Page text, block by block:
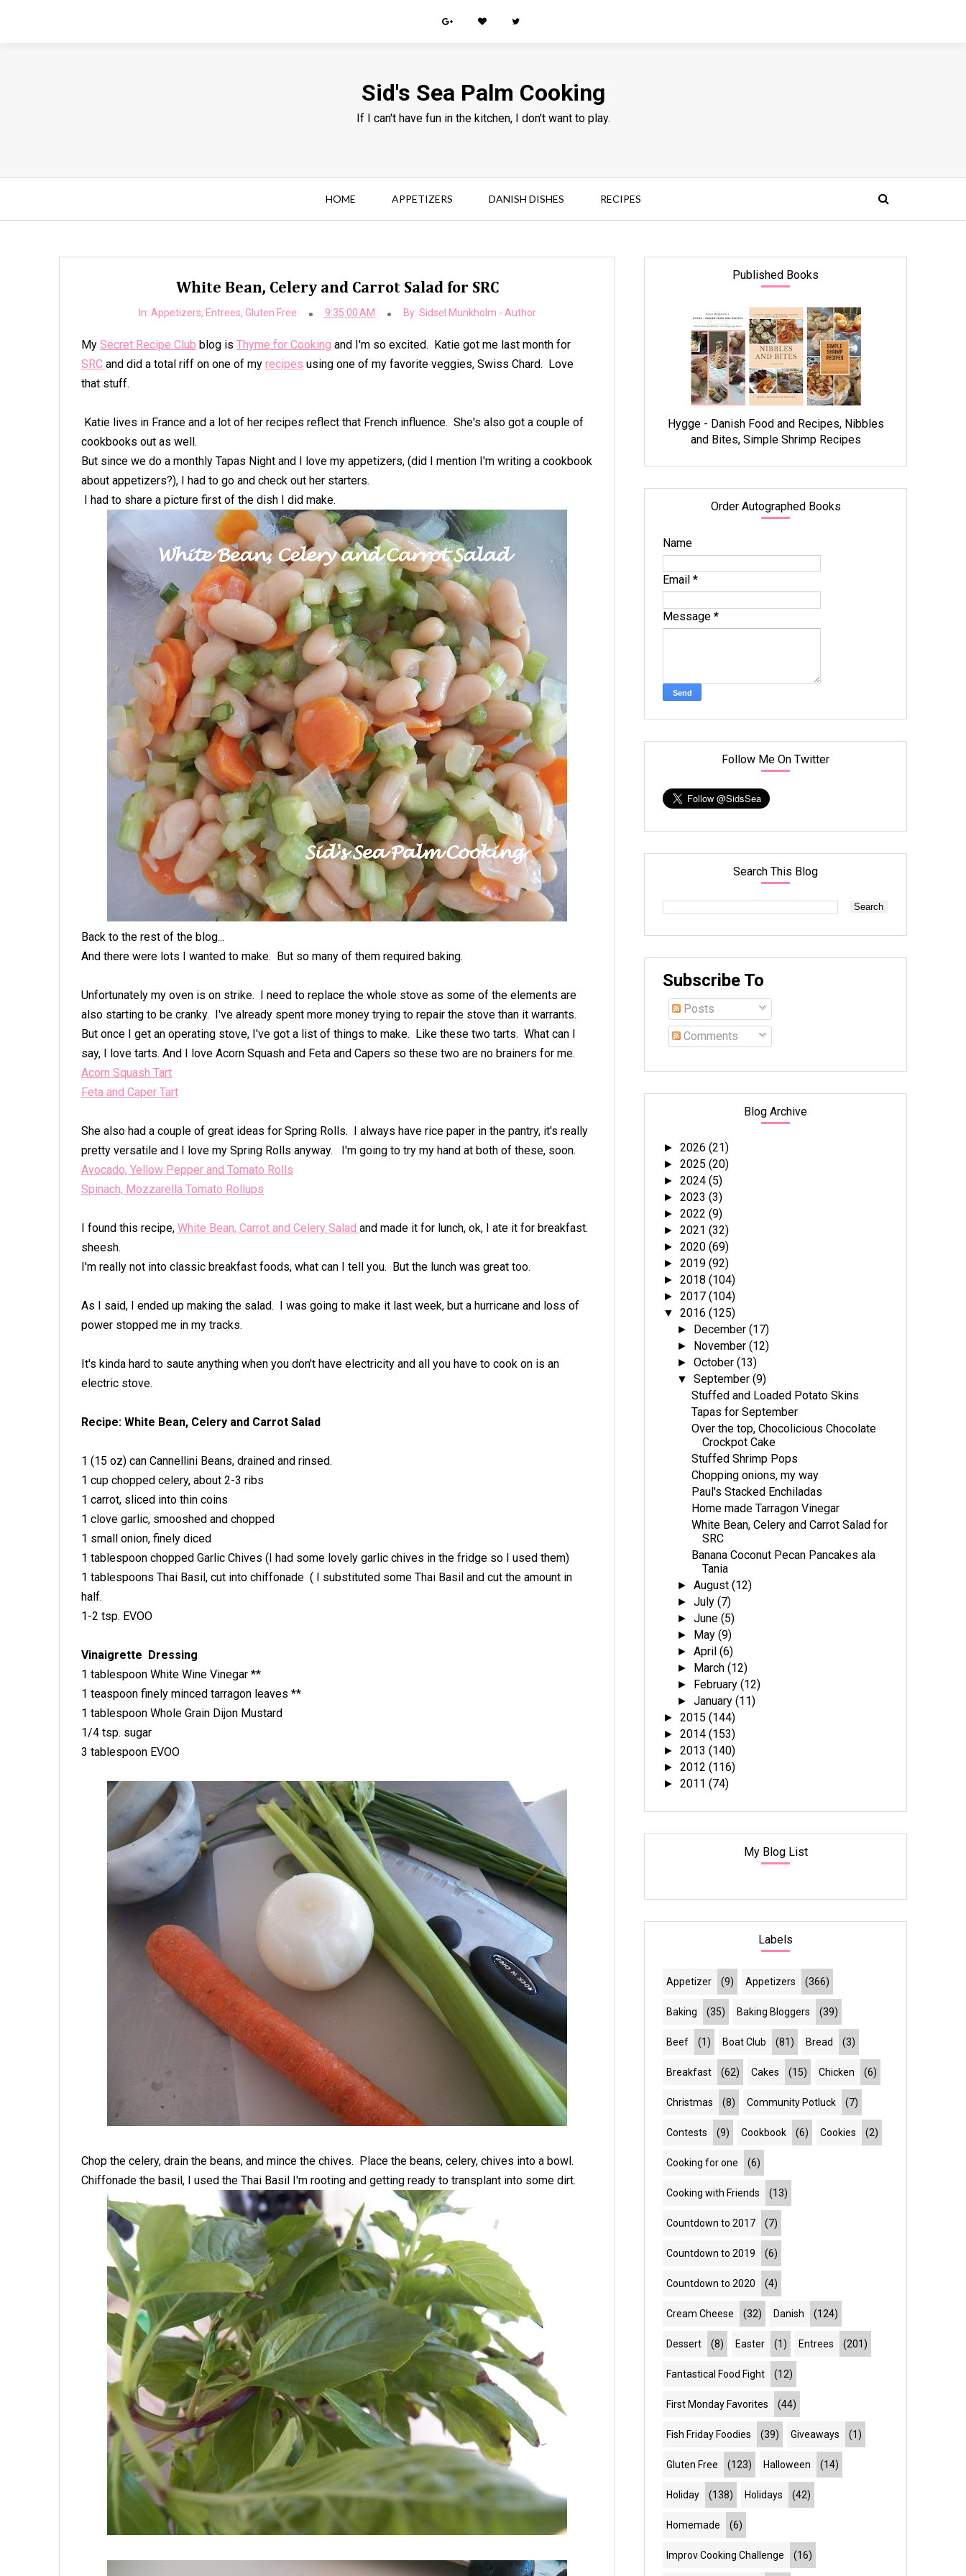
Sid's Sea Palm Cooking
If I can't have fun in the kitchen, I don't want to play.
HOME APPETIZERS DANISH DISHES RECIPES
White Bean, Celery and Carrot Salad for SRC
In: Appetizers, Entrees, Gluten Free 9:35:00 AM By: Sidsel Munkholm - Author
My Secret Recipe Club blog is Thyme for Cooking and I'm so excited. Katie got me last month for
SRC and did a total riff on one of my recipes using one of my favorite veggies, Swiss Chard. Love
that stuff.
Katie lives in France and a lot of her recipes reflect that French influence. She's also got a couple of
cookbooks out as well.
But since we do a monthly Tapas Night and I love my appetizers, (did I mention I'm writing a cookbook
about appetizers?), I had to go and check out her starters.
I had to share a picture first of the dish I did make.
Back to the rest of the blog...
And there were lots I wanted to make. But so many of them required baking.
Unfortunately my oven is on strike. I need to replace the whole stove as some of the elements are
also starting to be cranky. I've already spent more money trying to repair the stove than it warrants.
But once I get an operating stove, I've got a list of things to make. Like these two tarts. What can I
say, I love tarts. And I love Acorn Squash and Feta and Capers so these two are no brainers for me.
Acorn Squash Tart
Feta and Caper Tart
She also had a couple of great ideas for Spring Rolls. I always have rice paper in the pantry, it's really
pretty versatile and I love my Spring Rolls anyway. I'm going to try my hand at both of these, soon.
Avocado, Yellow Pepper and Tomato Rolls
Spinach, Mozzarella Tomato Rollups
I found this recipe, White Bean, Carrot and Celery Salad and made it for lunch, ok, I ate it for breakfast.
sheesh.
I'm really not into classic breakfast foods, what can I tell you. But the lunch was great too.
As I said, I ended up making the salad. I was going to make it last week, but a hurricane and loss of
power stopped me in my tracks.
It's kinda hard to saute anything when you don't have electricity and all you have to cook on is an
electric stove.
Recipe: White Bean, Celery and Carrot Salad
1 (15 oz) can Cannellini Beans, drained and rinsed.
1 cup chopped celery, about 2-3 ribs
1 carrot, sliced into thin coins
1 clove garlic, smooshed and chopped
1 small onion, finely diced
1 tablespoon chopped Garlic Chives (I had some lovely garlic chives in the fridge so I used them)
1 tablespoons Thai Basil, cut into chiffonade ( I substituted some Thai Basil and cut the amount in
half.
1-2 tsp. EVOO
Vinaigrette Dressing
1 tablespoon White Wine Vinegar **
1 teaspoon finely minced tarragon leaves **
1 tablespoon Whole Grain Dijon Mustard
1/4 tsp. sugar
3 tablespoon EVOO
Chop the celery, drain the beans, and mince the chives. Place the beans, celery, chives into a bowl.
Chiffonade the basil, I used the Thai Basil I'm rooting and getting ready to transplant into some dirt.
Published Books
Hygge - Danish Food and Recipes, Nibbles
and Bites, Simple Shrimp Recipes
Order Autographed Books
Name
Email*
Message*
Follow Me On Twitter
Search This Blog
Subscribe To
Posts
Comments
Blog Archive
►2026(21)
►2025(20)
►2024(5)
►2023(3)
►2022(9)
►2021(32)
►2020(69)
►2019(92)
►2018(104)
►2017(104)
▼2016(125)
► December(17)
► November(12)
►October(13)
▼September(9)
Stuffed and Loaded Potato Skins
Tapas for September
Over the top, Chocolicious Chocolate
Crockpot Cake
Stuffed Shrimp Pops
Chopping onions, my way
Paul's Stacked Enchiladas
Home made Tarragon Vinegar
White Bean, Celery and Carrot Salad for
SRC
Banana Coconut Pecan Pancakes ala
Tania
►August(12)
►July(7)
►June(5)
► May(9)
►April(6)
► March(12)
► February(12)
►January(11)
►2015(144)
►2014(153)
►2013(140)
►2012(116)
►2011(74)
My Blog List
Labels
Appetizer (9) Appetizers (366)
Baking (35) Baking Bloggers (39)
Beef (1) Boat Club (81) Bread (3)
Breakfast (62) Cakes (15) Chicken (6)
Christmas (8) Community Potluck (7)
Contests (9) Cookbook (6) Cookies (2)
Cooking for one (6)
Cooking with Friends (13)
Countdown to 2017 (7)
Countdown to 2019 (6)
Countdown to 2020 (4)
Cream Cheese (32) Danish (124)
Dessert (8) Easter (1) Entrees (201)
Fantastical Food Fight (12)
First Monday Favorites (44)
Fish Friday Foodies (39) Giveaways (1)
Gluten Free (123) Halloween (14)
Holiday (138) Holidays (42)
Homemade (6)
Improv Cooking Challenge (16)